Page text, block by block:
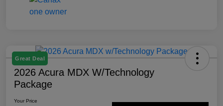
Great Deal
2026 Acura MDX W/Technology
Package
Your Price